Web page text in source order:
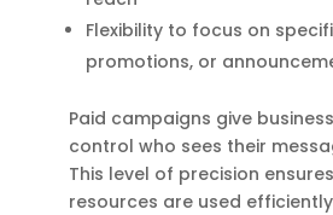
Flexibility to focus on
promotions, or
Paid campaigns give
control who sees their
This level of precision
resources are used